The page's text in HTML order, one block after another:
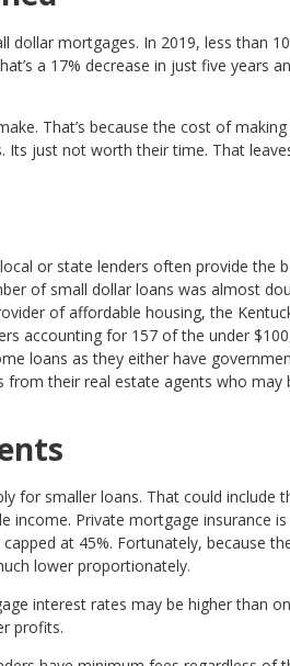
mortgages. In 2019, less than
a 17% decrease in just five years
That’s because the cost of
just not worth their time. That
or state lenders often provide the
of small dollar loans was almost
of affordable housing, the
accounting for 157 of the under
loans as they either have
their real estate agents who
for smaller loans. That could include
Private mortgage insurance
at 45%. Fortunately, because
lower proportionately.
interest rates may be higher than
profits.